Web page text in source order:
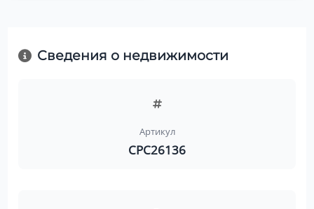
Сведения о недвижимости
Артикул
CPC26136